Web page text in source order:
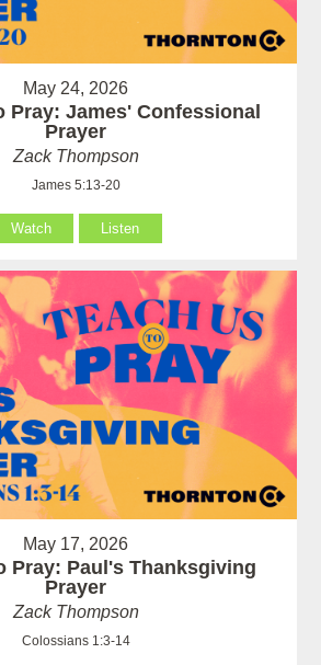
May 24, 2026
Pray: James' Confessional
Prayer
Zack Thompson
James 5:13-20
Watch Listen
May 17, 2026
Pray: Paul's Thanksgiving
Prayer
Zack Thompson
Colossians 1:3-14